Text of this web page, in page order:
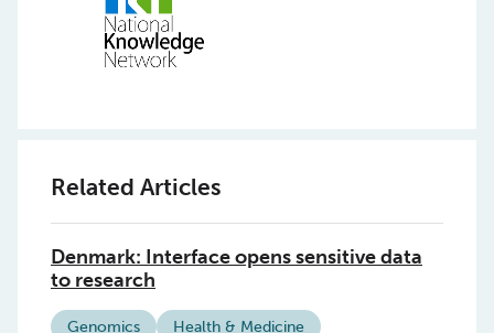
Related Articles
Denmark: Interface opens sensitive data
to research
Genomics Health & Medicine